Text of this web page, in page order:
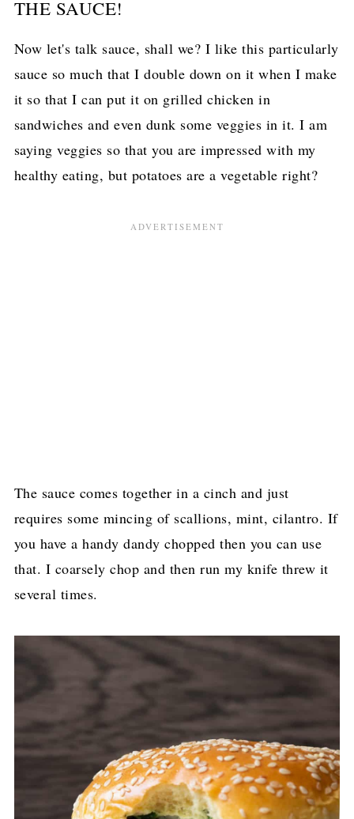
THE SAUCE!
Now let's talk sauce, shall we? I like this particularly
sauce so much that I double down on it when I make
it so that I can put it on grilled chicken in
sandwiches and even dunk some veggies in it. I am
saying veggies so that you are impressed with my
healthy eating, but potatoes are a vegetable right?
The sauce comes together in a cinch and just
requires some mincing of scallions, mint, cilantro. If
you have a handy dandy chopped then you can use
that. I coarsely chop and then run my knife threw it
several times.